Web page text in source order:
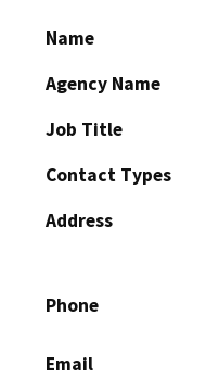
Name
Agency Name
Job Title
Contact Types
Address
Phone
Email